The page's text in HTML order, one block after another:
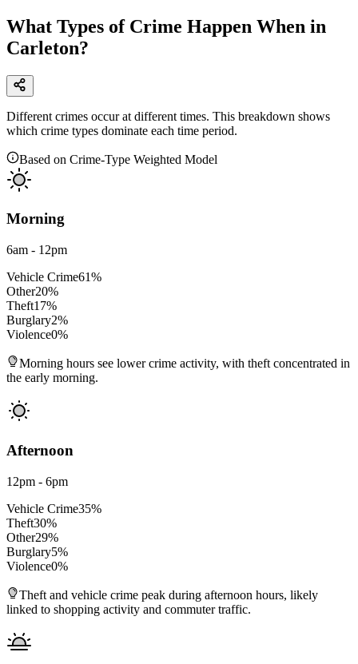
What Types of Crime Happen When in
Carleton?
Different crimes occur at different times. This breakdown shows
which crime types dominate each time period.
Based on Crime-Type Weighted Model
Morning
6am - 12pm
Vehicle Crime61%
Other20%
Theft17%
Burglary2%
Violence0%
Morning hours see lower crime activity, with theft concentrated in
the early morning.
Afternoon
12pm - 6pm
Vehicle Crime35%
Theft30%
Other29%
Burglary5%
Violence0%
Theft and vehicle crime peak during afternoon hours, likely
linked to shopping activity and commuter traffic.